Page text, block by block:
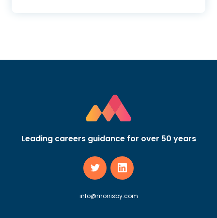
Leading careers guidance for over 50 years
info@morrisby.com